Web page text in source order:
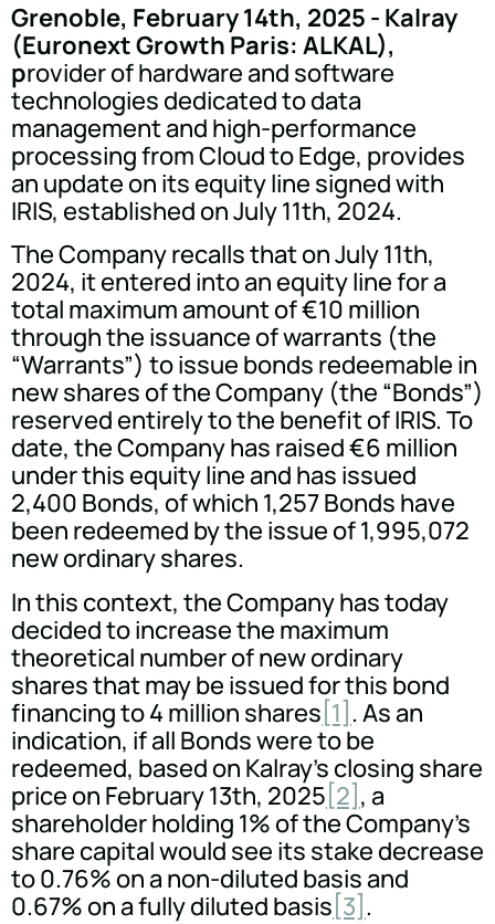
Grenoble, February 14th, 2025 - Kalray
(Euronext Growth Paris: ALKAL),
provider of hardware and software
technologies dedicated to data
management and high-performance
processing from Cloud to Edge, provides
an update on its equity line signed with
IRIS, established on July 11th, 2024.
The Company recalls that on July 11th,
2024, it entered into an equity line for a
total maximum amount of €10 million
through the issuance of warrants (the
“Warrants”) to issue bonds redeemable in
new shares of the Company (the “Bonds”)
reserved entirely to the benefit of IRIS. To
date, the Company has raised €6 million
under this equity line and has issued
2,400 Bonds, of which 1,257 Bonds have
been redeemed by the issue of 1,995,072
new ordinary shares.
In this context, the Company has today
decided to increase the maximum
theoretical number of new ordinary
shares that may be issued for this bond
financing to 4 million shares [1] . As an
indication, if all Bonds were to be
redeemed, based on Kalray's closing share
price on February 13th, 2025 [2] , a
shareholder holding 1% of the Company's
share capital would see its stake decrease
to 0.76% on a non-diluted basis and
0.67% on a fully diluted basis [3] .